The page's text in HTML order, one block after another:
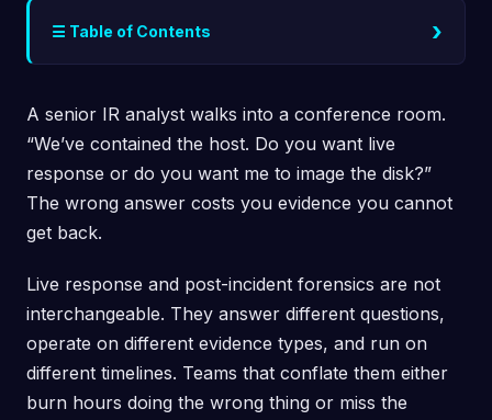
☰ Table of Contents ›
A senior IR analyst walks into a conference room.
“We’ve contained the host. Do you want live
response or do you want me to image the disk?”
The wrong answer costs you evidence you cannot
get back.
Live response and post-incident forensics are not
interchangeable. They answer different questions,
operate on different evidence types, and run on
different timelines. Teams that conflate them either
burn hours doing the wrong thing or miss the